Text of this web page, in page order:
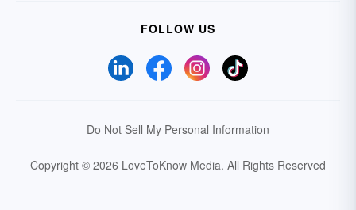
FOLLOW US
Do Not Sell My Personal Information
Copyright © 2026 LoveToKnow Media. All Rights Reserved